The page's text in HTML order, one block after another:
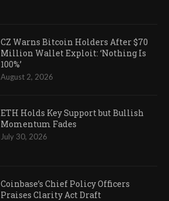
CZ Warns Bitcoin Holders After $70
Million Wallet Exploit: ‘Nothing Is
100%’
August 2, 2026
ETH Holds Key Support but Bullish
Momentum Fades
July 30, 2026
Coinbase’s Chief Policy Officers
Praises Clarity Act Draft